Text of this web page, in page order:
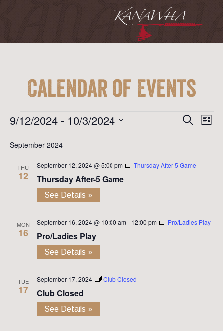
Calendar of Events
Events Search
List
9/12/2024 - 10/3/2024
date.
September 2024
THU
12
September 12, 2024 @ 5:00 pm Thursday After-5 Game
Thursday After-5 Game
See Details »
MON
16
September 16, 2024 @ 10:00 am - 12:00 pm Pro/Ladies Play
Pro/Ladies Play
See Details »
TUE
17
September 17, 2024 Club Closed
Club Closed
See Details »